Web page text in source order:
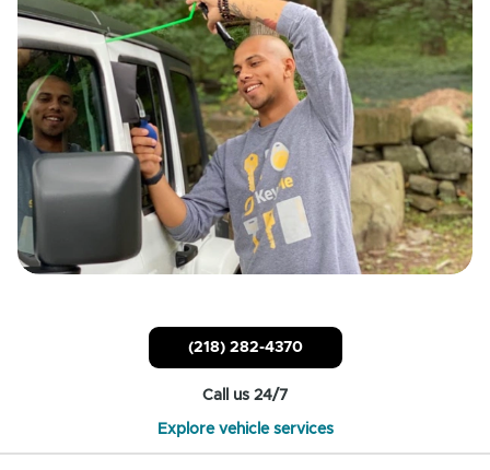
(218) 282-4370
Call us 24/7
Explore vehicle services